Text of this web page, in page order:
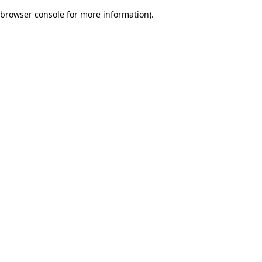
browser console for more information).